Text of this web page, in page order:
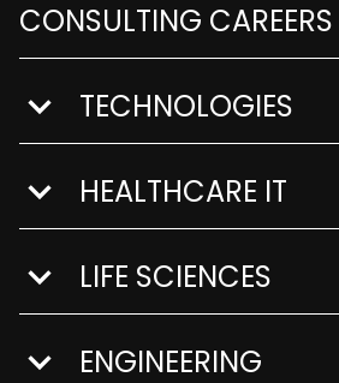
CONSULTING CAREERS
show submenu for
TECHNOLOGIES
show submenu for
HEALTHCARE IT
show submenu for Life
LIFE SCIENCES
show submenu for
ENGINEERING